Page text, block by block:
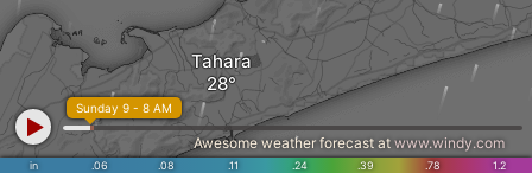
Tahara
in .06 .08 .11 .24 .39 .78 1.2
Sunday 9 - 8 AM
Awesome weather forecast at www.windy.com